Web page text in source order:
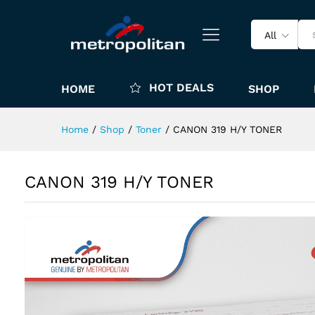
All
HOME HOT DEALS SHOP
Home / Shop / Toner / CANON 319 H/Y TONER
CANON 319 H/Y TONER